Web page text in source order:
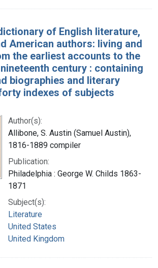
of English literature,
American authors: living and
the earliest accounts to the
century : containing
biographies and literary
indexes of subjects
Author(s):
Allibone, S. Austin (Samuel Austin),
1816-1889 compiler
Publication:
Philadelphia : George W. Childs 1863-
1871
Subject(s):
Literature
United States
United Kingdom